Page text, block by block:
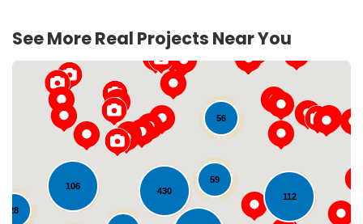
See More Real Projects Near You
430
106
56
112
28
59